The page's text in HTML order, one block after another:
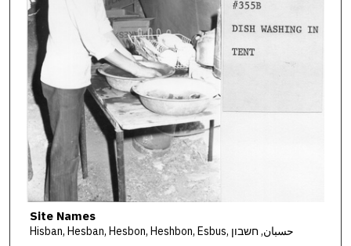
Site Names
Hisban, Hesban, Hesbon, Heshbon, Esbus, حسبان, חשבון